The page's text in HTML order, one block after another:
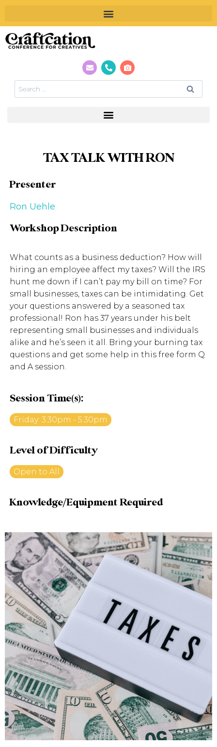
TAX TALK WITH RON
Presenter
Ron Uehle
Workshop Description
What counts as a business deduction? How will
hiring an employee affect my taxes? Will the IRS
hunt me down if I can’t pay my bill on time? For
small businesses, taxes can be intimidating. Get
your questions answered by a seasoned tax
professional! Ron has 37 years under his belt
representing small businesses and individuals
alike and he’s seen it all. Bring your burning tax
questions and get some help in this free form Q
and A session.
Session Time(s):
Friday: 3:30pm - 5:30pm
Level of Difficulty
Open to All
Knowledge/Equipment Required